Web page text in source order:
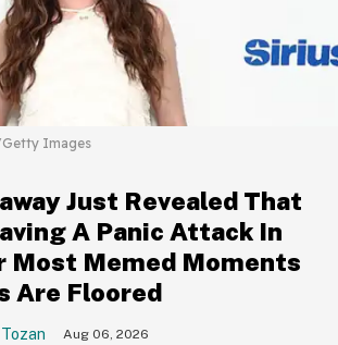
Images
Just Revealed That
A Panic Attack In
Most Memed Moments
Are Floored
Aug 06, 2026